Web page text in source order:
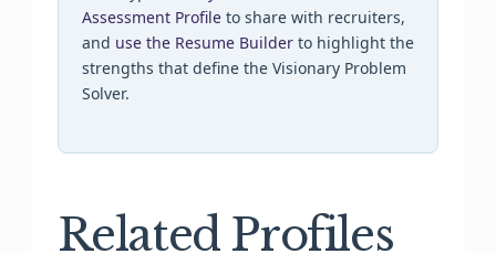
Assessment Profileto share with recruiters,
and use the Resume Builderto highlight the
strengths that define the Visionary Problem
Solver.
Related Profiles